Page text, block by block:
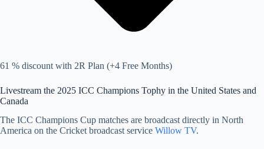
61 % discount with 2R Plan (+4 Free Months)
Livestream the 2025 ICC Champions Tophy in the United States and
Canada
The ICC Champions Cup matches are broadcast directly in North
America on the Cricket broadcast service Willow TV.